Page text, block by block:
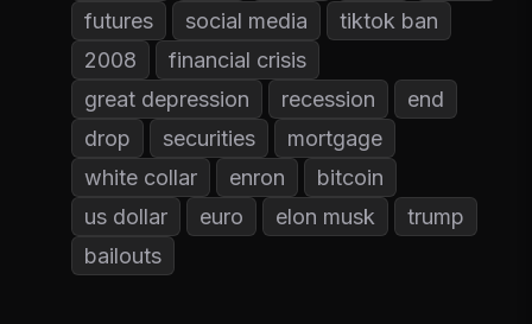
futures
social media
tiktok ban
2008
financial crisis
great depression
recession
end
drop
securities
mortgage
white collar
enron
bitcoin
us dollar
euro elon musk
trump
bailouts